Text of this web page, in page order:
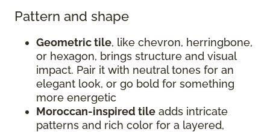
Pattern and shape
Geometric tile, like chevron, herringbone,
or hexagon, brings structure and visual
impact. Pair it with neutral tones for an
elegant look, or go bold for something
more energetic
Moroccan-inspired tile adds intricate
patterns and rich color for a layered,